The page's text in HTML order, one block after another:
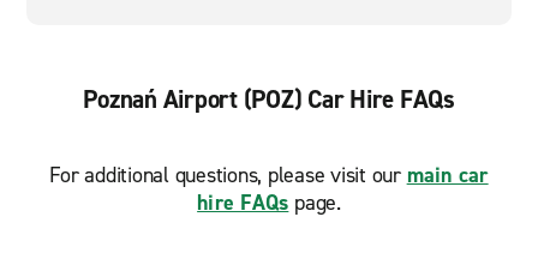
Poznań Airport (POZ) Car Hire FAQs
For additional questions, please visit our main car
hire FAQs page.